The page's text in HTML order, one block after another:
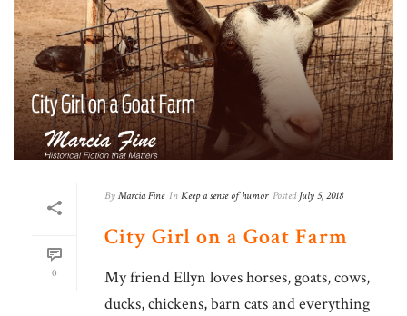
0
By Marcia Fine In Keep a sense of humor Posted July 5, 2018
City​ Girl on a Goat Farm
My friend Ellyn loves horses, goats, cows,
ducks, chickens, barn cats and everything